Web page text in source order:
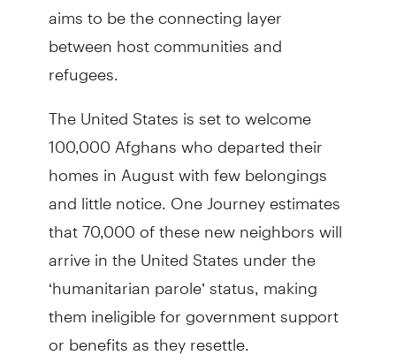
aims to be the connecting layer
between host communities and
refugees.
The United States is set to welcome
100,000 Afghans who departed their
homes in August with few belongings
and little notice. One Journey estimates
that 70,000 of these new neighbors will
arrive in the United States under the
‘humanitarian parole’ status, making
them ineligible for government support
or benefits as they resettle.